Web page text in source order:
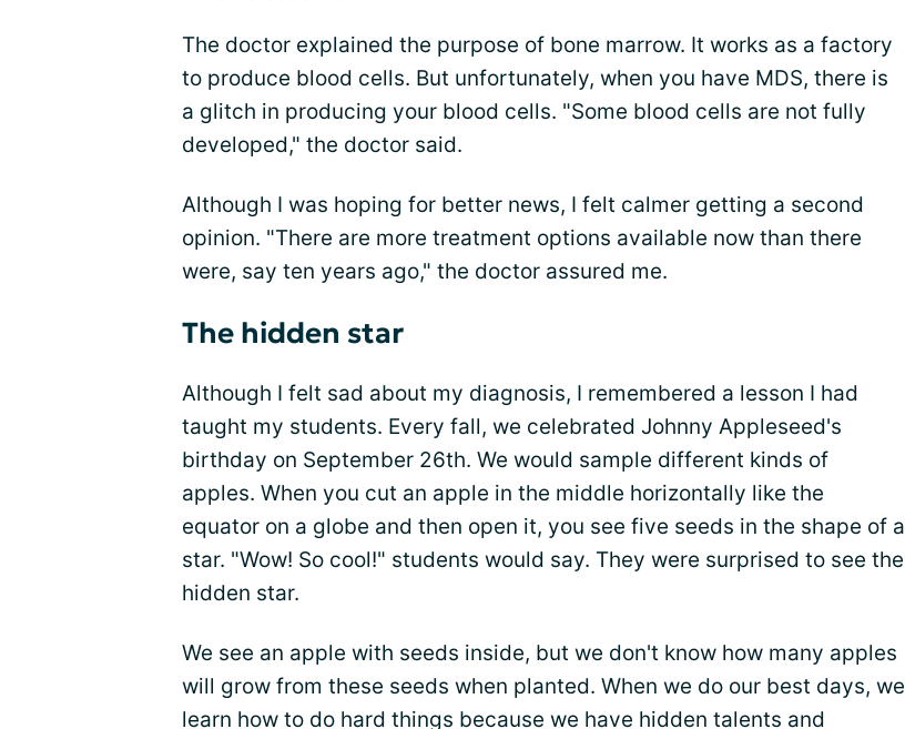
The doctor explained the purpose of bone marrow. It works as a factory
to produce blood cells. But unfortunately, when you have MDS, there is
a glitch in producing your blood cells. "Some blood cells are not fully
developed," the doctor said.
Although I was hoping for better news, I felt calmer getting a second
opinion. "There are more treatment options available now than there
were, say ten years ago," the doctor assured me.
The hidden star
Although I felt sad about my diagnosis, I remembered a lesson I had
taught my students. Every fall, we celebrated Johnny Appleseed's
birthday on September 26th. We would sample different kinds of
apples. When you cut an apple in the middle horizontally like the
equator on a globe and then open it, you see five seeds in the shape of a
star. "Wow! So cool!" students would say. They were surprised to see the
hidden star.
We see an apple with seeds inside, but we don't know how many apples
will grow from these seeds when planted. When we do our best days, we
learn how to do hard things because we have hidden talents and